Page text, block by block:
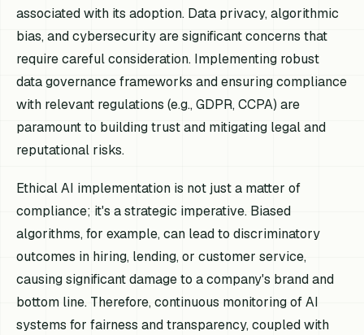
associated with its adoption. Data privacy, algorithmic
bias, and cybersecurity are significant concerns that
require careful consideration. Implementing robust
data governance frameworks and ensuring compliance
with relevant regulations (e.g., GDPR, CCPA) are
paramount to building trust and mitigating legal and
reputational risks.
Ethical AI implementation is not just a matter of
compliance; it's a strategic imperative. Biased
algorithms, for example, can lead to discriminatory
outcomes in hiring, lending, or customer service,
causing significant damage to a company's brand and
bottom line. Therefore, continuous monitoring of AI
systems for fairness and transparency, coupled with